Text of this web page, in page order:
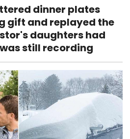
dinner plates
gift and replayed the
daughters had
still recording